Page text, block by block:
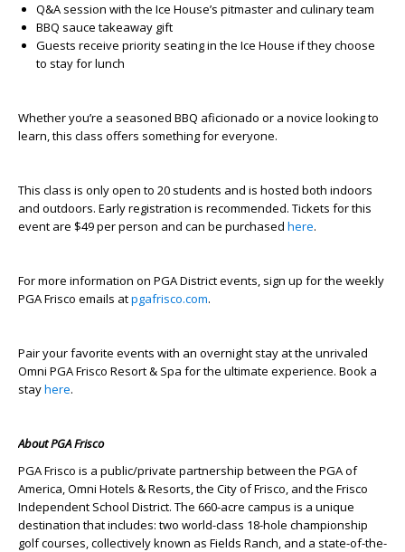
Q&A session with the Ice House’s pitmaster and culinary team
BBQ sauce takeaway gift
Guests receive priority seating in the Ice House if they choose
to stay for lunch
Whether you’re a seasoned BBQ aficionado or a novice looking to
learn, this class offers something for everyone.
This class is only open to 20 students and is hosted both indoors
and outdoors. Early registration is recommended. Tickets for this
event are $49 per person and can be purchased here.
For more information on PGA District events, sign up for the weekly
PGA Frisco emails atpgafrisco.com.
Pair your favorite events with an overnight stay at the unrivaled
Omni PGA Frisco Resort & Spa for the ultimate experience. Book a
stayhere.
About PGA Frisco
PGA Frisco is a public/private partnership between the PGA of
America, Omni Hotels & Resorts, the City of Frisco, and the Frisco
Independent School District. The 660-acre campus is a unique
destination that includes: two world-class 18-hole championship
golf courses, collectively known as Fields Ranch, and a state-of-the-